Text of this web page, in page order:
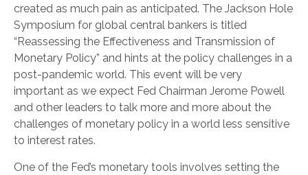
created as much pain as anticipated. The Jackson Hole
Symposium for global central bankers is titled
“Reassessing the Effectiveness and Transmission of
Monetary Policy” and hints at the policy challenges in a
post-pandemic world. This event will be very
important as we expect Fed Chairman Jerome Powell
and other leaders to talk more and more about the
challenges of monetary policy in a world less sensitive
to interest rates.
One of the Fed’s monetary tools involves setting the